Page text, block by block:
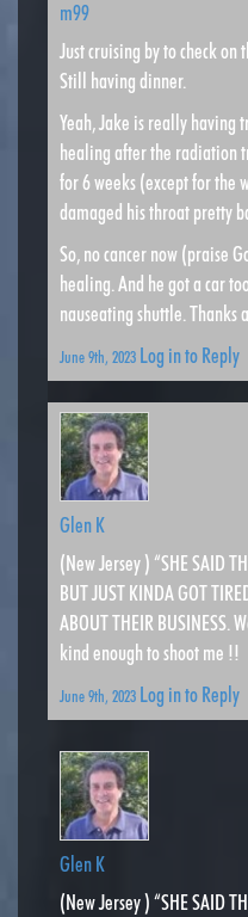
m99
Just cruising by to check on
Still having dinner.
Yeah, Jake is really having
healing after the radiation
for 6 weeks (except for the
damaged his throat pretty
So, no cancer now (praise
healing. And he got a car
nauseating shuttle. Thanks
June 9th, 2023 Log in to Reply
Glen K
(New Jersey ) “SHE SAID
BUT JUST KINDA GOT
ABOUT THEIR BUSINESS.
kind enough to shoot me !!
June 9th, 2023 Log in to Reply
Glen K
(New Jersey ) “SHE SAID